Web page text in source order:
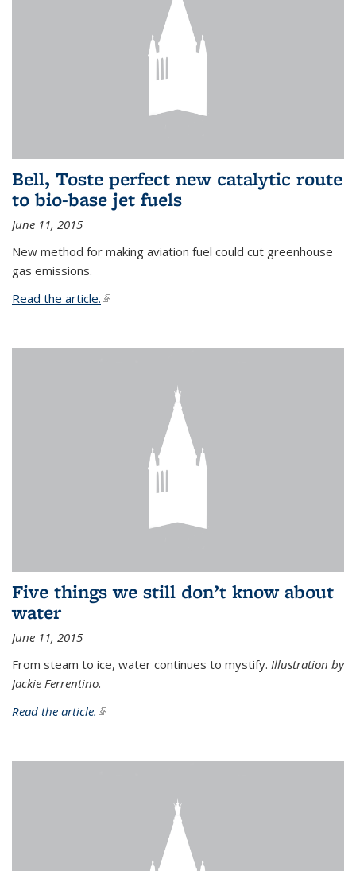
Bell, Toste perfect new catalytic route
to bio-base jet fuels
June 11, 2015
New method for making aviation fuel could cut greenhouse
gas emissions.
Read the article.(link is external)
Five things we still don’t know about
water
June 11, 2015
From steam to ice, water continues to mystify. Illustration by
Jackie Ferrentino.
Read the article. (link is external)